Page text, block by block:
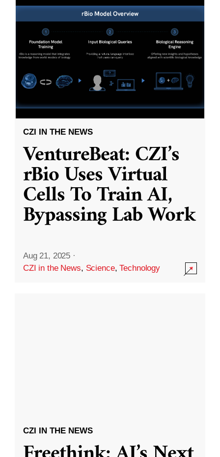
CZI IN THE NEWS
VentureBeat: CZI’s
rBio Uses Virtual
Cells To Train AI,
Bypassing Lab Work
Aug 21, 2025 ·
CZI in the News, Science,Technology
CZI IN THE NEWS